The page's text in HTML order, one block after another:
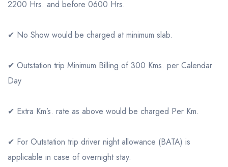
2200 Hrs. and before 0600 Hrs.
✔ No Show would be charged at minimum slab.
✔ Outstation trip Minimum Billing of 300 Kms. per Calendar
Day
✔ Extra Km’s. rate as above would be charged Per Km.
✔ For Outstation trip driver night allowance (BATA) is
applicable in case of overnight stay.